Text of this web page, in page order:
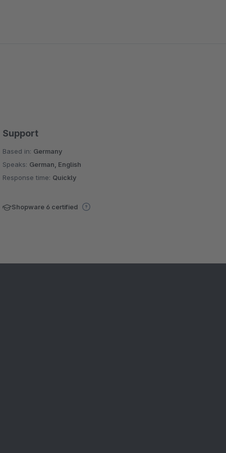
Support
Based in: Germany
Speaks: German, English
Response time: Quickly
Shopware 6 certified